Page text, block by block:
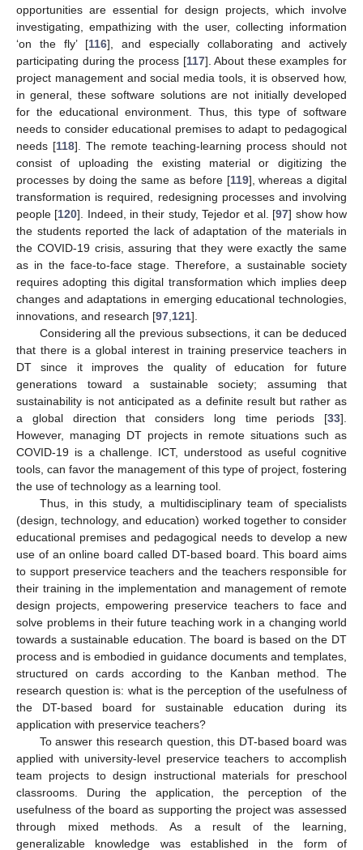
opportunities are essential for design projects, which involve
investigating, empathizing with the user, collecting information
‘on the fly’ [116], and especially collaborating and actively
participating during the process [117]. About these examples for
project management and social media tools, it is observed how,
in general, these software solutions are not initially developed
for the educational environment. Thus, this type of software
needs to consider educational premises to adapt to pedagogical
needs [118]. The remote teaching-learning process should not
consist of uploading the existing material or digitizing the
processes by doing the same as before [119], whereas a digital
transformation is required, redesigning processes and involving
people [120]. Indeed, in their study, Tejedor et al. [97] show how
the students reported the lack of adaptation of the materials in
the COVID-19 crisis, assuring that they were exactly the same
as in the face-to-face stage. Therefore, a sustainable society
requires adopting this digital transformation which implies deep
changes and adaptations in emerging educational technologies,
innovations, and research [97 121].
Considering all the previous subsections, it can be deduced
that there is a global interest in training preservice teachers in
DT since it improves the quality of education for future
generations toward a sustainable society; assuming that
sustainability is not anticipated as a definite result but rather as
a global direction that considers long time periods [33].
However, managing DT projects in remote situations such as
COVID-19 is a challenge. ICT, understood as useful cognitive
tools, can favor the management of this type of project, fostering
the use of technology as a learning tool.
Thus, in this study, a multidisciplinary team of specialists
(design, technology, and education) worked together to consider
educational premises and pedagogical needs to develop a new
use of an online board called DT-based board. This board aims
to support preservice teachers and the teachers responsible for
their training in the implementation and management of remote
design projects, empowering preservice teachers to face and
solve problems in their future teaching work in a changing world
towards a sustainable education. The board is based on the DT
process and is embodied in guidance documents and templates,
structured on cards according to the Kanban method. The
research question is: what is the perception of the usefulness of
the DT-based board for sustainable education during its
application with preservice teachers?
To answer this research question, this DT-based board was
applied with university-level preservice teachers to accomplish
team projects to design instructional materials for preschool
classrooms. During the application, the perception of the
usefulness of the board as supporting the project was assessed
through mixed methods. As a result of the learning,
generalizable knowledge was established in the form of